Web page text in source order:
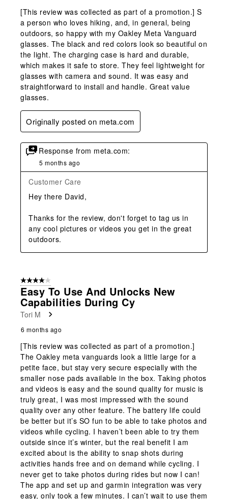
[This review was collected as part of a promotion.] S
a person who loves hiking, and, in general, being
outdoors, so happy with my Oakley Meta Vanguard
glasses. The black and red colors look so beautiful on
the light. The charging case is hard and durable,
which makes it safe to store. They feel lightweight for
glasses with camera and sound. It was easy and
straightforward to install and handle. Great value
glasses.
Originally posted on meta.com
Response from meta.com:
5 months ago
Customer Care
Hey there David,
Thanks for the review, don't forget to tag us in
any cool pictures or videos you get in the great
outdoors.
4 out of 5 stars.
Easy To Use And Unlocks New
Capabilities During Cy
Tori M
6 months ago
[This review was collected as part of a promotion.]
The Oakley meta vanguards look a little large for a
petite face, but stay very secure especially with the
smaller nose pads available in the box. Taking photos
and videos is easy and the sound quality for music is
truly great, I was most impressed with the sound
quality over any other feature. The battery life could
be better but it’s SO fun to be able to take photos and
videos while cycling. I haven’t been able to try them
outside since it’s winter, but the real benefit I am
excited about is the ability to snap shots during
activities hands free and on demand while cycling. I
never get to take photos during rides but now I can!
The app and set up and garmin integration was very
easy, only took a few minutes. I can’t wait to use them